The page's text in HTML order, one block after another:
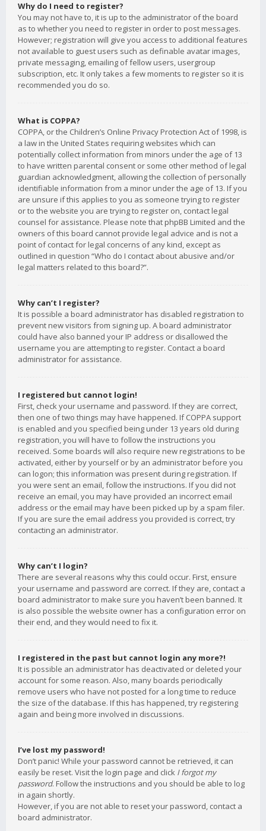
Why do I need to register?
You may not have to, it is up to the administrator of the board
as to whether you need to register in order to post messages.
However; registration will give you access to additional features
not available to guest users such as definable avatar images,
private messaging, emailing of fellow users, usergroup
subscription, etc. It only takes a few moments to register so it is
recommended you do so.
What is COPPA?
COPPA, or the Children’s Online Privacy Protection Act of 1998, is
a law in the United States requiring websites which can
potentially collect information from minors under the age of 13
to have written parental consent or some other method of legal
guardian acknowledgment, allowing the collection of personally
identifiable information from a minor under the age of 13. If you
are unsure if this applies to you as someone trying to register
or to the website you are trying to register on, contact legal
counsel for assistance. Please note that phpBB Limited and the
owners of this board cannot provide legal advice and is not a
point of contact for legal concerns of any kind, except as
outlined in question “Who do I contact about abusive and/or
legal matters related to this board?”.
Why can’t I register?
It is possible a board administrator has disabled registration to
prevent new visitors from signing up. A board administrator
could have also banned your IP address or disallowed the
username you are attempting to register. Contact a board
administrator for assistance.
I registered but cannot login!
First, check your username and password. If they are correct,
then one of two things may have happened. If COPPA support
is enabled and you specified being under 13 years old during
registration, you will have to follow the instructions you
received. Some boards will also require new registrations to be
activated, either by yourself or by an administrator before you
can logon; this information was present during registration. If
you were sent an email, follow the instructions. If you did not
receive an email, you may have provided an incorrect email
address or the email may have been picked up by a spam filer.
If you are sure the email address you provided is correct, try
contacting an administrator.
Why can’t I login?
There are several reasons why this could occur. First, ensure
your username and password are correct. If they are, contact a
board administrator to make sure you haven’t been banned. It
is also possible the website owner has a configuration error on
their end, and they would need to fix it.
I registered in the past but cannot login any more?!
It is possible an administrator has deactivated or deleted your
account for some reason. Also, many boards periodically
remove users who have not posted for a long time to reduce
the size of the database. If this has happened, try registering
again and being more involved in discussions.
I’ve lost my password!
Don’t panic! While your password cannot be retrieved, it can
easily be reset. Visit the login page and click I forgot my
password. Follow the instructions and you should be able to log
in again shortly.
However, if you are not able to reset your password, contact a
board administrator.